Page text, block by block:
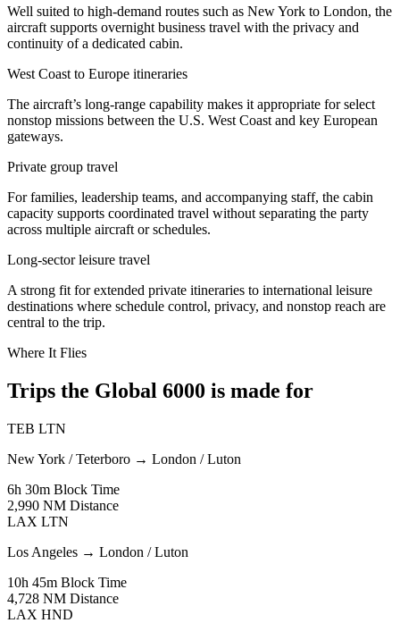
Well suited to high-demand routes such as New York to London, the
aircraft supports overnight business travel with the privacy and
continuity of a dedicated cabin.
West Coast to Europe itineraries
The aircraft’s long-range capability makes it appropriate for select
nonstop missions between the U.S. West Coast and key European
gateways.
Private group travel
For families, leadership teams, and accompanying staff, the cabin
capacity supports coordinated travel without separating the party
across multiple aircraft or schedules.
Long-sector leisure travel
A strong fit for extended private itineraries to international leisure
destinations where schedule control, privacy, and nonstop reach are
central to the trip.
Where It Flies
Trips the Global 6000 is made for
TEB LTN
New York / Teterboro → London / Luton
6h 30m Block Time
2,990 NM Distance
LAX LTN
Los Angeles → London / Luton
10h 45m Block Time
4,728 NM Distance
LAX HND